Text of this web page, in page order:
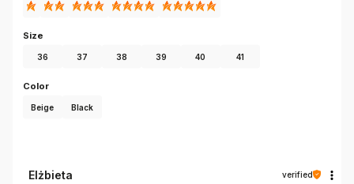
Size
36 37 38 39 40 41
Color
Beige Black
Elżbieta verified